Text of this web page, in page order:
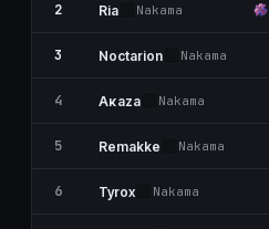
2 Ria Nаkаma
3 Noctarion Nаkаma
4 Aκaza Nаkаma
5 Remakke Nаkаma
6 Tyrox Nаkаma